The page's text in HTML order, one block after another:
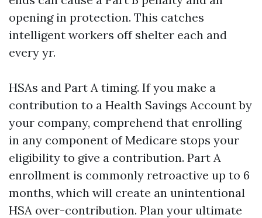
opening in protection. This catches
intelligent workers off shelter each and
every yr.
HSAs and Part A timing. If you make a
contribution to a Health Savings Account by
your company, comprehend that enrolling
in any component of Medicare stops your
eligibility to give a contribution. Part A
enrollment is commonly retroactive up to 6
months, which will create an unintentional
HSA over-contribution. Plan your ultimate